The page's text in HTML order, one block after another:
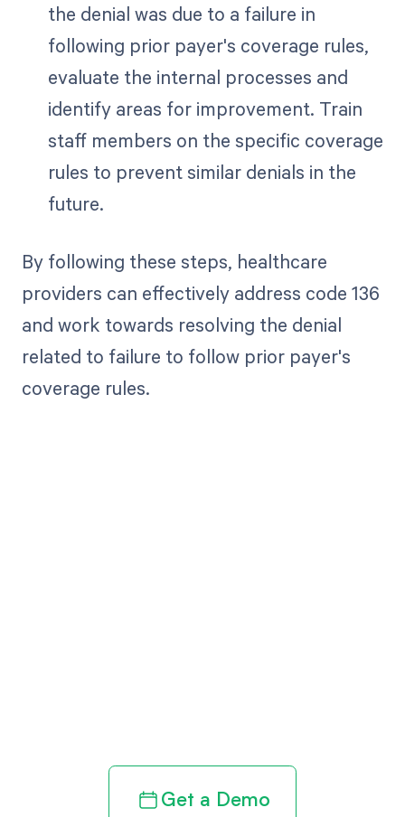
the denial was due to a failure in
following prior payer's coverage rules,
evaluate the internal processes and
identify areas for improvement. Train
staff members on the specific coverage
rules to prevent similar denials in the
future.
By following these steps, healthcare
providers can effectively address code 136
and work towards resolving the denial
related to failure to follow prior payer's
coverage rules.
Get a Demo